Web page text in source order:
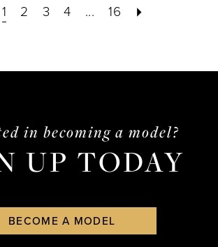
#f6a8de68c7
1 2 3 4 ... 16
in becoming a model?
UP TODAY
BECOME A MODEL